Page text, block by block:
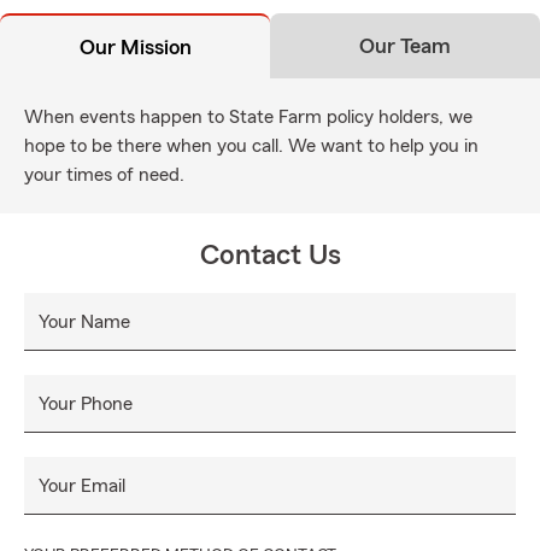
Our Mission Our Team
When events happen to State Farm policy holders, we
hope to be there when you call. We want to help you in
your times of need.
Contact Us
Your Name
Your Phone
Your Email